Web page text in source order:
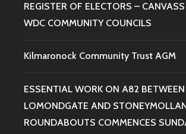
REGISTER OF ELECTORS –
WDC COMMUNITY COUNCILS
Kilmaronock Community Trust AGM
ESSENTIAL WORK ON A82 BETWEEN
LOMONDGATE AND
ROUNDABOUTS COMMENCES